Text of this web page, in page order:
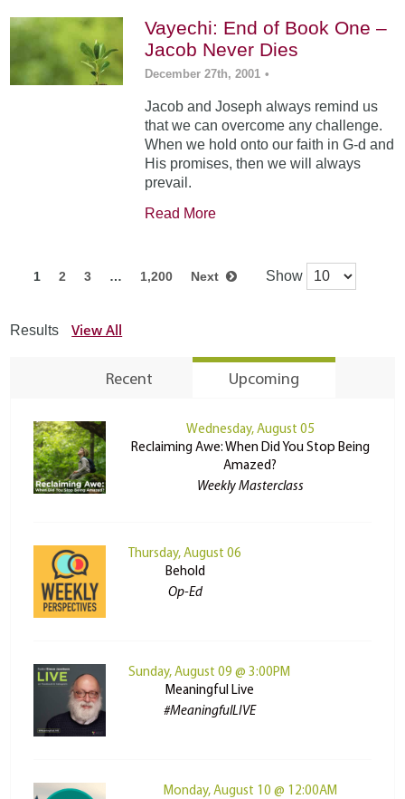
Vayechi: End of Book One –
Jacob Never Dies
December 27th, 2001 •
Jacob and Joseph always remind us
that we can overcome any challenge.
When we hold onto our faith in G-d and
His promises, then we will always
prevail.
Read More
1 2 3 … 1,200 Next Show
Results View All
Recent Upcoming
Wednesday, August 05
Reclaiming Awe: When Did You Stop Being
Amazed?
Weekly Masterclass
Thursday, August 06
Behold
Op-Ed
Sunday, August 09 @ 3:00PM
Meaningful Live
#MeaningfulLIVE
Monday, August 10 @ 12:00AM